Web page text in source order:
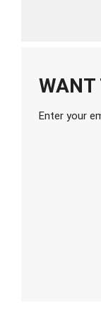
WANT
Enter your